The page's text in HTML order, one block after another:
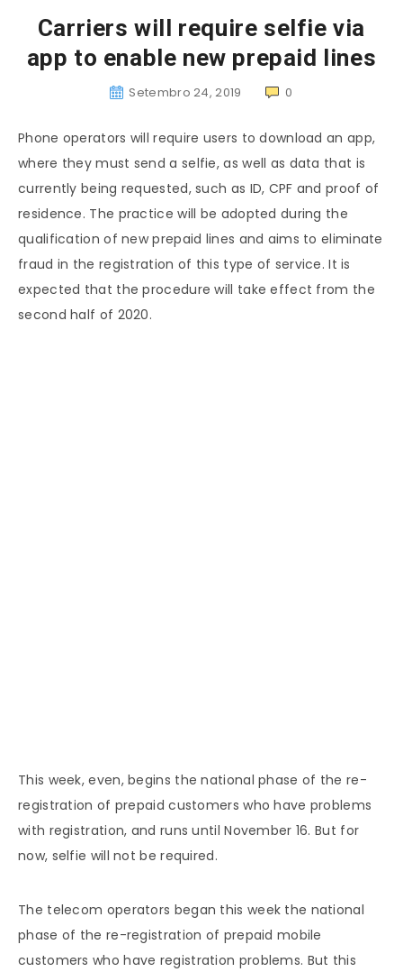
Carriers will require selfie via
app to enable new prepaid lines
Setembro 24, 2019 0
Phone operators will require users to download an app,
where they must send a selfie, as well as data that is
currently being requested, such as ID, CPF and proof of
residence. The practice will be adopted during the
qualification of new prepaid lines and aims to eliminate
fraud in the registration of this type of service. It is
expected that the procedure will take effect from the
second half of 2020.
This week, even, begins the national phase of the re-
registration of prepaid customers who have problems
with registration, and runs until November 16. But for
now, selfie will not be required.
The telecom operators began this week the national
phase of the re-registration of prepaid mobile
customers who have registration problems. But this